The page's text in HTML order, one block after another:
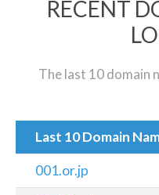
RECENT
The last 10 domain
Last 10 Domain
001.or.jp